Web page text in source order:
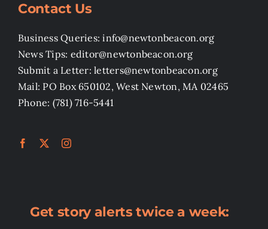
Contact Us
Business Queries: info@newtonbeacon.org
News Tips: editor@newtonbeacon.org
Submit a Letter: letters@newtonbeacon.org
Mail: PO Box 650102, West Newton, MA 02465
Phone: (781) 716-5441
Get story alerts twice a week: